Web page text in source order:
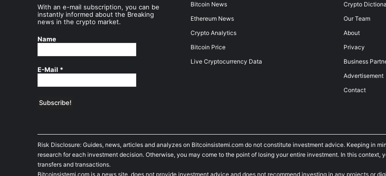
With an e-mail subscription, you can be
instantly informed about the Breaking
news in the crypto market.
Name
E-Mail *
Bitcoin News
Ethereum News
Crypto Analytics
Bitcoin Price
Live Cryptocurrency Data
Crypto
Our Team
About
Privacy
Business
Advertisement
Contact
Risk Disclosure: Guides, news, articles and analyzes on Bitcoinsistemi.com do not constitute investment advice. Keeping in
research for each investment decision. Otherwise, you may come to the point of losing your entire investment. In this
transfers and transactions.
Bitcoinsistemi.com is a news site, does not provide investment advice and does not recommend investing in any projects or